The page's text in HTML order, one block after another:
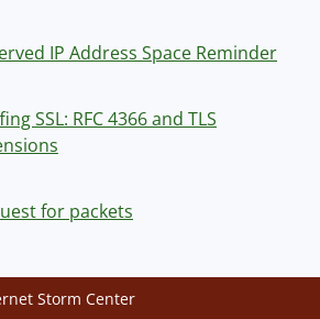
IP Address Space Reminder
SSL: RFC 4366 and TLS
for packets
Storm Center